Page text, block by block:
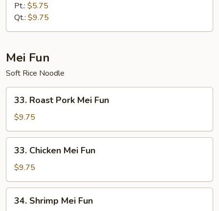
Mein
Pt.: $5.75
Qt.: $9.75
Mei Fun
Soft Rice Noodle
Roast
Pork
Mei
Fun
33. Roast Pork Mei Fun
$9.75
Chicken
Mei
Fun
33. Chicken Mei Fun
$9.75
Shrimp
34. Shrimp Mei Fun